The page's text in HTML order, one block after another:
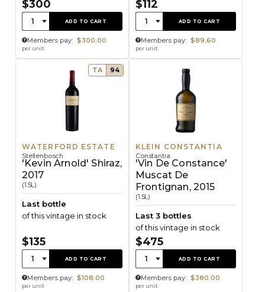
$300
Quantity:
1 ADD TO CART
Members pay: $300.00
per unit
$112
Quantity:
1 ADD TO CART
Members pay: $89.60
per unit
TA 94
WATERFORD ESTATE
Stellenbosch
'Kevin Arnold' Shiraz,
2017
(1.5L)
Last bottle
of this vintage in stock
$135
Quantity:
1 ADD TO CART
Members pay: $108.00
per unit
KLEIN CONSTANTIA
Constantia
'Vin De Constance'
Muscat De
Frontignan, 2015
(1.5L)
Last 3 bottles
of this vintage in stock
$475
Quantity:
1 ADD TO CART
Members pay: $380.00
per unit